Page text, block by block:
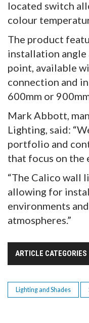
located switch
colour
The product
installation
point, available
connection and
600mm or
Mark Abbott,
Lighting, said:
portfolio and
that focus on the
“The Calico wall
allowing for
environments
atmospheres.”
ARTICLE CATEGORIES
Lighting and Shades